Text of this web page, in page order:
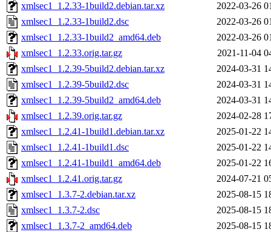
xmlsec1_1.2.33-1build2.debian.tar.xz
2022-03-26
xmlsec1_1.2.33-1build2.dsc
2022-03-26
xmlsec1_1.2.33-1build2_amd64.deb
2022-03-26
xmlsec1_1.2.33.orig.tar.gz
2021-11-04
xmlsec1_1.2.39-5build2.debian.tar.xz
2024-03-31
xmlsec1_1.2.39-5build2.dsc
2024-03-31
xmlsec1_1.2.39-5build2_amd64.deb
2024-03-31
xmlsec1_1.2.39.orig.tar.gz
2024-02-28
xmlsec1_1.2.41-1build1.debian.tar.xz
2025-01-22
xmlsec1_1.2.41-1build1.dsc
2025-01-22
xmlsec1_1.2.41-1build1_amd64.deb
2025-01-22
xmlsec1_1.2.41.orig.tar.gz
2024-07-21
xmlsec1_1.3.7-2.debian.tar.xz
2025-08-15
xmlsec1_1.3.7-2.dsc
2025-08-15
xmlsec1_1.3.7-2_amd64.deb
2025-08-15